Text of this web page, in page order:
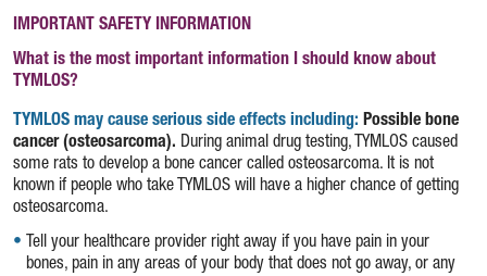
IMPORTANT SAFETY INFORMATION
What is the most important information I should know about
TYMLOS?
TYMLOS may cause serious side effects including: Possible bone
cancer (osteosarcoma). During animal drug testing, TYMLOS caused
some rats to develop a bone cancer called osteosarcoma. It is not
known if people who take TYMLOS will have a higher chance of getting
osteosarcoma.
Tell your healthcare provider right away if you have pain in your
bones, pain in any areas of your body that does not go away, or any